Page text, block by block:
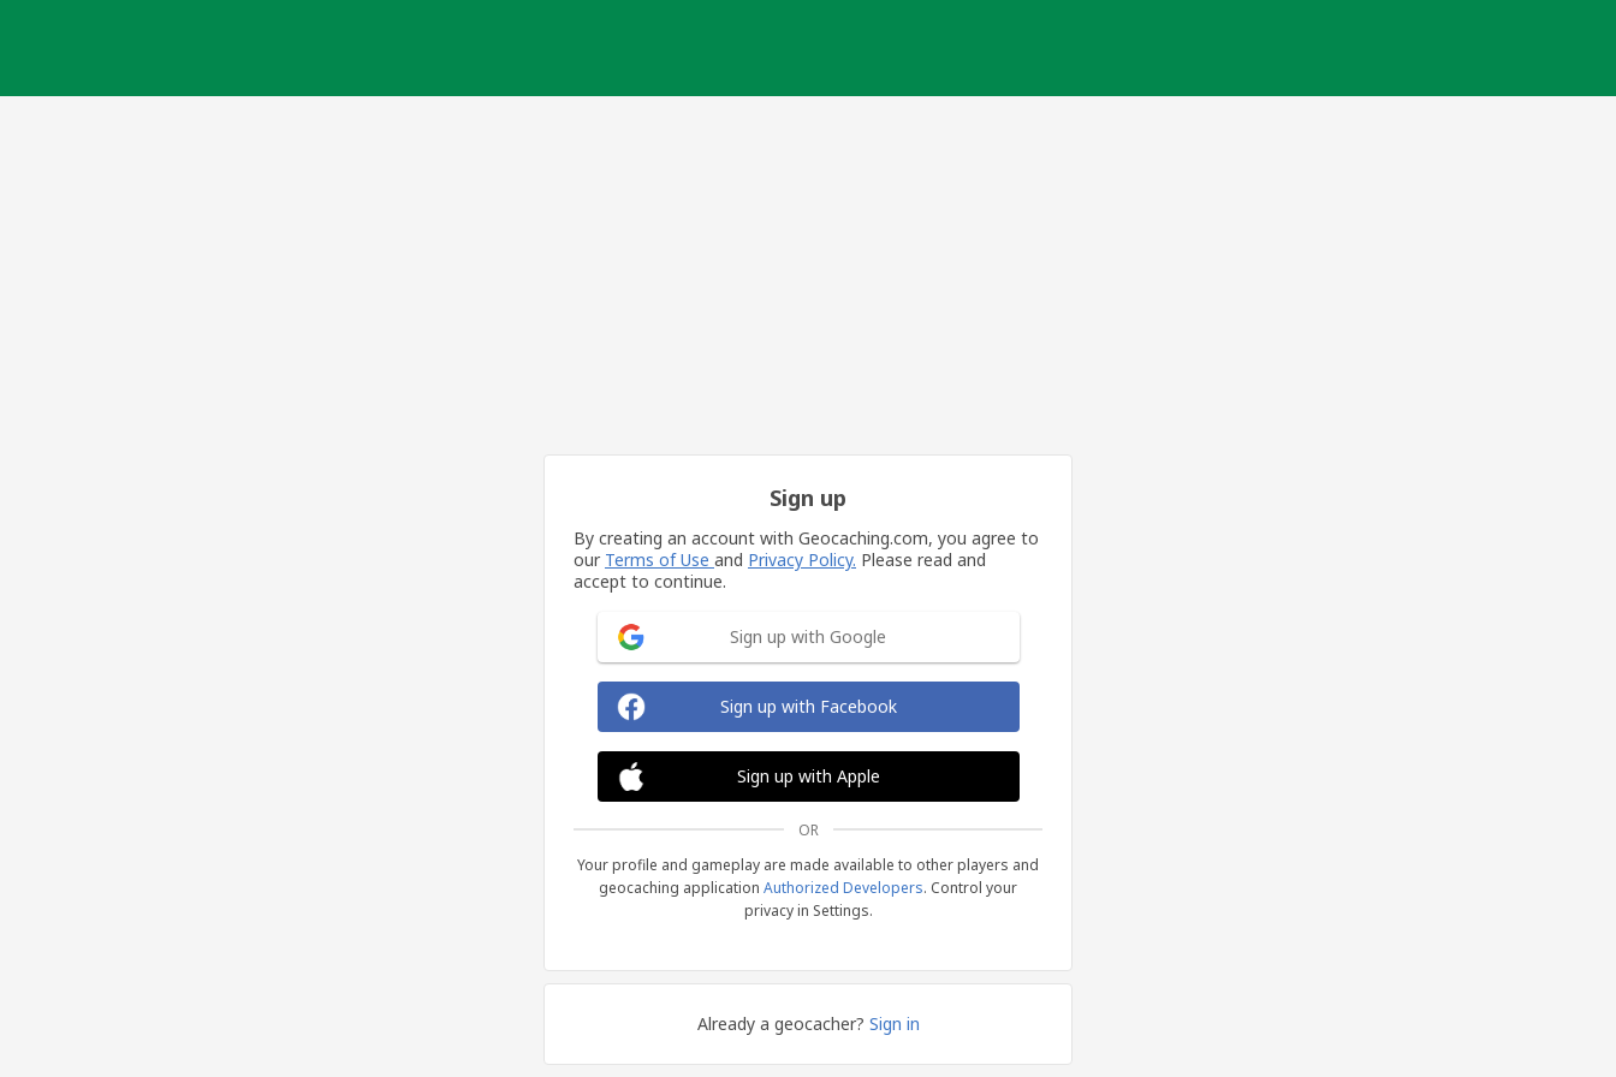
Sign up
By creating an account with Geocaching.com, you agree to
our Terms of Use and Privacy Policy. Please read and
accept to continue.
Sign up with Google
Sign up with Facebook
Sign up with Apple
OR
Your profile and gameplay are made available to other players and
geocaching application Authorized Developers. Control your
privacy in Settings.
Already a geocacher? Sign in